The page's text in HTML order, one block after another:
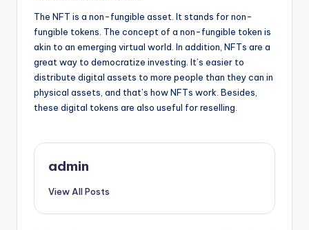
The NFT is a non-fungible asset. It stands for non-
fungible tokens. The concept of a non-fungible token is
akin to an emerging virtual world. In addition, NFTs are a
great way to democratize investing. It’s easier to
distribute digital assets to more people than they can in
physical assets, and that’s how NFTs work. Besides,
these digital tokens are also useful for reselling.
admin
View All Posts